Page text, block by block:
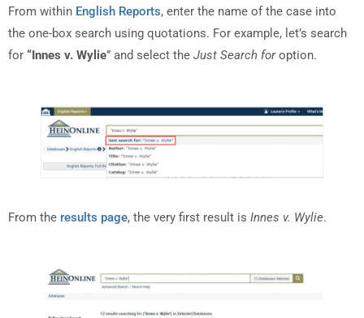
From within English Reports, enter the name of the case into
the one-box search using quotations. For example, let’s search
for “Innes v. Wylie” and select the Just Search foroption.
From the results page, the very first result is Innes v. Wylie.